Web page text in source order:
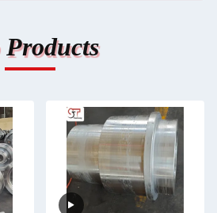
Products